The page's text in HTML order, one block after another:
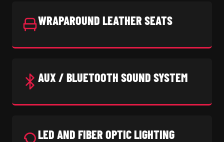
WRAPAROUND LEATHER SEATS
AUX / BLUETOOTH SOUND SYSTEM
LED AND FIBER OPTIC LIGHTING